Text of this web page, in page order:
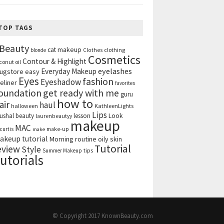
TAGS
Beauty blonde cat makeup Clothes clothing
oil Contour & Highlight Cosmetics
easy Everyday Makeup eyelashes
Eyes Eyeshadowfashion favorites
get ready with me guru
halloween haul how to KathleenLights
beauty laurenbeautyy lesson Lips Look
MAC make make-up makeup
tutorial Morning routine oily skin
Style Summer Makeup tips Tutorial
© Copyright 2017 KnownBeauty.com